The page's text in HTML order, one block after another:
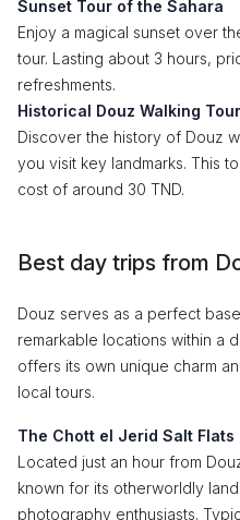
Sunset Tour of the Sahara
Enjoy a magical sunset over
tour. Lasting about 3 hours,
refreshments.
Historical Douz Walking Tour
Discover the history of Douz
you visit key landmarks. This
cost of around 30 TND.
Best day trips from
Douz serves as a perfect
remarkable locations within a
offers its own unique charm
local tours.
The Chott el Jerid Salt Flats
Located just an hour from
known for its otherworldly
photography enthusiasts.